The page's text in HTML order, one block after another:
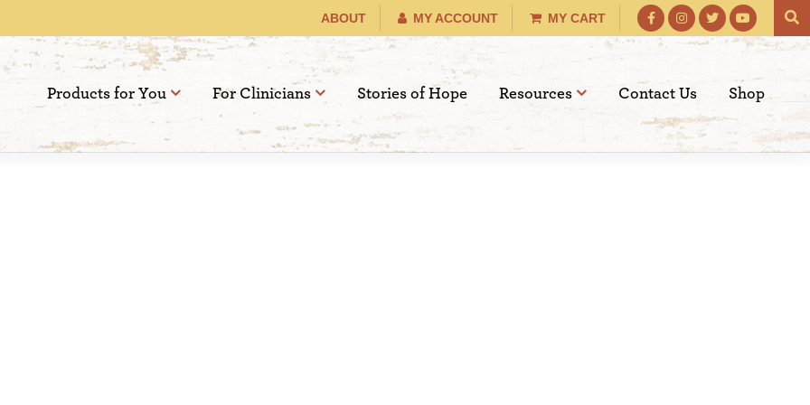
ABOUT MY ACCOUNT MY CART
Products for You For Clinicians Stories of Hope Resources Contact Us Shop